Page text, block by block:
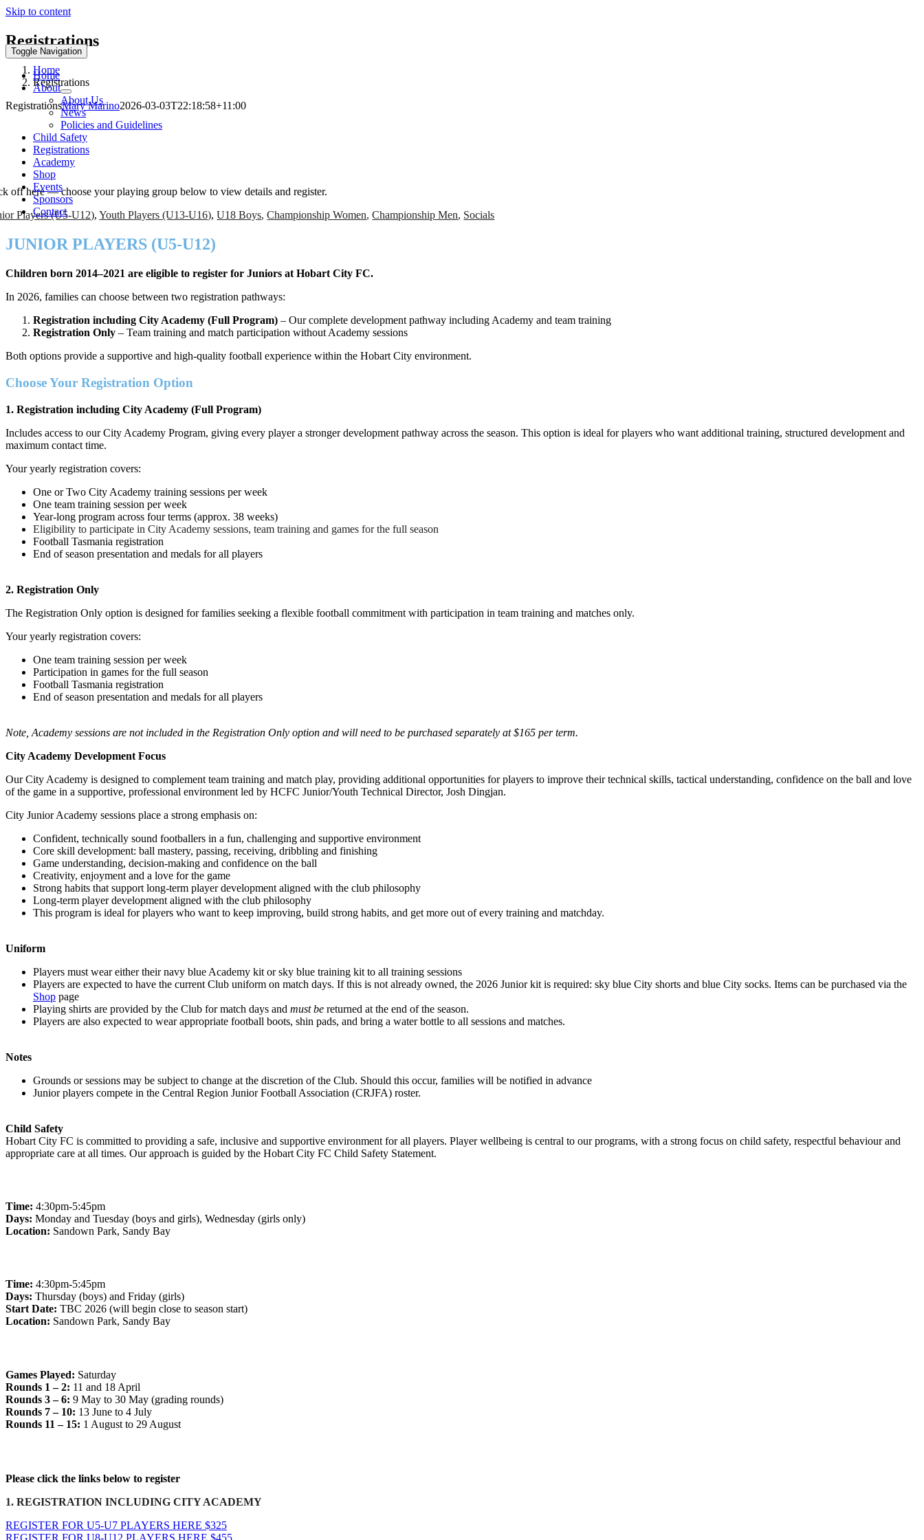
Skip to content
Toggle Navigation
Home
About
About Us
News
Policies and Guidelines
Child Safety
Registrations
Academy
Shop
Events
Sponsors
Contact
Registrations
Home
Registrations
RegistrationsMary Marino2026-03-03T22:18:58+11:00
2026 REGISTRATIONS ARE OPEN
With City
off here — choose your playing group below to view details and register.
Players (U5-U12),Youth Players (U13-U16),U18 Boys,Championship Women,Championship Men, Socials
JUNIOR PLAYERS (U5-U12)
Children born 2014–2021 are eligible to register for Juniors at Hobart City FC.
In 2026, families can choose between two registration pathways:
Registration including City Academy (Full Program) – Our complete development pathway including Academy and team training
Registration Only – Team training and match participation without Academy sessions
Both options provide a supportive and high-quality football experience within the Hobart City environment.
Choose Your Registration Option
1. Registration including City Academy (Full Program)
Includes access to our City Academy Program, giving every player a stronger development pathway across the season. This option is ideal for players who want additional training, structured development and
maximum contact time.
Your yearly registration covers:
One or Two City Academy training sessions per week
One team training session per week
Year-long program across four terms (approx. 38 weeks)
Eligibility to participate in City Academy sessions, team training and games for the full season
Football Tasmania registration
End of season presentation and medals for all players
2. Registration Only
The Registration Only option is designed for families seeking a flexible football commitment with participation in team training and matches only.
Your yearly registration covers:
One team training session per week
Participation in games for the full season
Football Tasmania registration
End of season presentation and medals for all players
Note, Academy sessions are not included in the Registration Only option and will need to be purchased separately at $165 per term.
City Academy Development Focus
Our City Academy is designed to complement team training and match play, providing additional opportunities for players to improve their technical skills, tactical understanding, confidence on the ball and love
of the game in a supportive, professional environment led by HCFC Junior/Youth Technical Director, Josh Dingjan.
City Junior Academy sessions place a strong emphasis on:
Confident, technically sound footballers in a fun, challenging and supportive environment
Core skill development: ball mastery, passing, receiving, dribbling and finishing
Game understanding, decision-making and confidence on the ball
Creativity, enjoyment and a love for the game
Strong habits that support long-term player development aligned with the club philosophy
Long-term player development aligned with the club philosophy
This program is ideal for players who want to keep improving, build strong habits, and get more out of every training and matchday.
Uniform
Players must wear either their navy blue Academy kit or sky blue training kit to all training sessions
Players are expected to have the current Club uniform on match days. If this is not already owned, the 2026 Junior kit is required: sky blue City shorts and blue City socks. Items can be purchased via the
Shop page
Playing shirts are provided by the Club for match days and must be returned at the end of the season.
Players are also expected to wear appropriate football boots, shin pads, and bring a water bottle to all sessions and matches.
Notes
Grounds or sessions may be subject to change at the discretion of the Club. Should this occur, families will be notified in advance
Junior players compete in the Central Region Junior Football Association (CRJFA) roster.
Child Safety
Hobart City FC is committed to providing a safe, inclusive and supportive environment for all players. Player wellbeing is central to our programs, with a strong focus on child safety, respectful behaviour and
appropriate care at all times. Our approach is guided by the Hobart City FC Child Safety Statement.
Time: 4:30pm-5:45pm
Days: Monday and Tuesday (boys and girls), Wednesday (girls only)
Location: Sandown Park, Sandy Bay
Time: 4:30pm-5:45pm
Days: Thursday (boys) and Friday (girls)
Start Date: TBC 2026 (will begin close to season start)
Location: Sandown Park, Sandy Bay
Games Played: Saturday
Rounds 1 – 2: 11 and 18 April
Rounds 3 – 6: 9 May to 30 May (grading rounds)
Rounds 7 – 10: 13 June to 4 July
Rounds 11 – 15: 1 August to 29 August
Please click the links below to register
1. REGISTRATION INCLUDING CITY ACADEMY
REGISTER FOR U5-U7 PLAYERS HERE $325
REGISTER FOR U8-U12 PLAYERS HERE $455